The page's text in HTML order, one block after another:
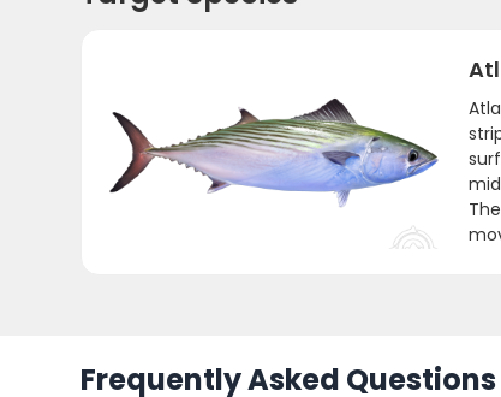
Frequently Asked Questions